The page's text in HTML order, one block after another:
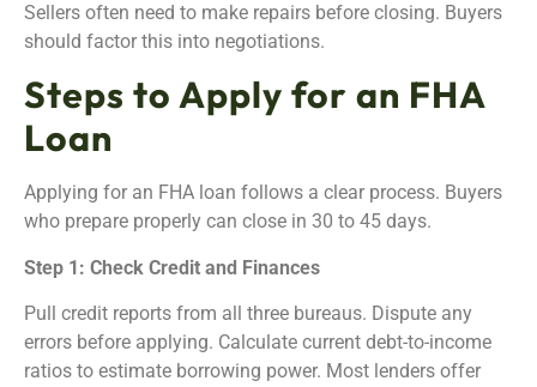
Sellers often need to make repairs before closing. Buyers
should factor this into negotiations.
Steps to Apply for an FHA
Loan
Applying for an FHA loan follows a clear process. Buyers
who prepare properly can close in 30 to 45 days.
Step 1: Check Credit and Finances
Pull credit reports from all three bureaus. Dispute any
errors before applying. Calculate current debt-to-income
ratios to estimate borrowing power. Most lenders offer